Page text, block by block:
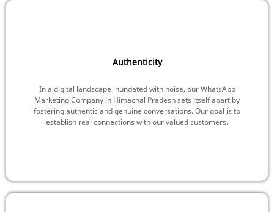
Authenticity
In a digital landscape inundated with noise, our WhatsApp
Marketing Company in Himachal Pradesh sets itself apart by
fostering authentic and genuine conversations. Our goal is to
establish real connections with our valued customers.